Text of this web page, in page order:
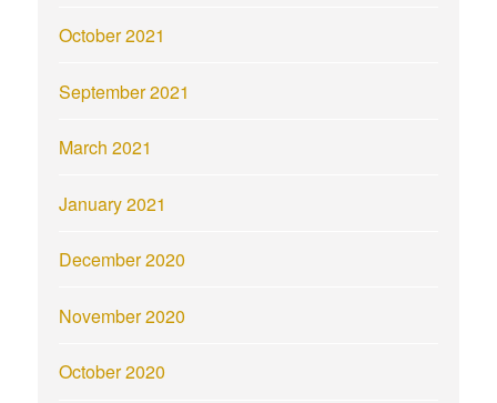
October 2021
September 2021
March 2021
January 2021
December 2020
November 2020
October 2020